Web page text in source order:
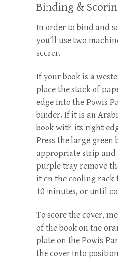
Binding &
In order to bind and
you’ll use two
scorer.
If your book is a
place the stack of
edge into the Powis
binder. If it is an
book with its right
Press the large green
appropriate strip and
purple tray remove
it on the cooling
10 minutes, or until
To score the cover,
of the book on the
plate on the Powis
the cover into